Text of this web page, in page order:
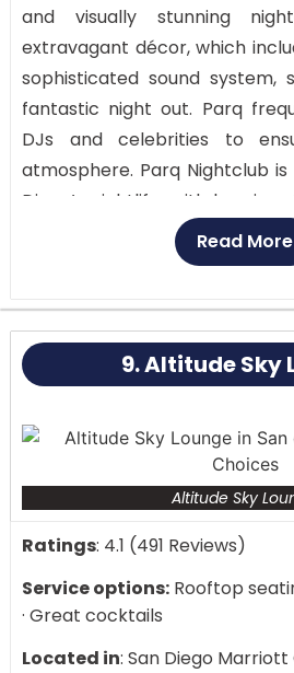
and visually stunning
extravagant décor, which
sophisticated sound
fantastic night out. Parq
DJs and celebrities to
atmosphere. Parq Nightclub
Diego’s nightlife, with
a world of luxury and glitz.
sensory feast, featuring
architectural features, vibrant
main dance floor, exhibiting
and creating an
enhances the music and
Read More
9. Altitude Sky
Altitude Sky
Ratings: 4.1 (491 Reviews)
Service options: Rooftop
· Great cocktails
Located in: San Diego